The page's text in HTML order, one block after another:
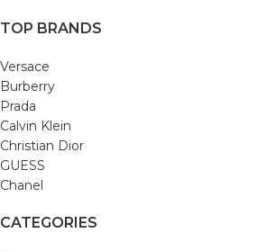
TOP BRANDS
Versace
Burberry
Prada
Calvin Klein
Christian Dior
GUESS
Chanel
CATEGORIES